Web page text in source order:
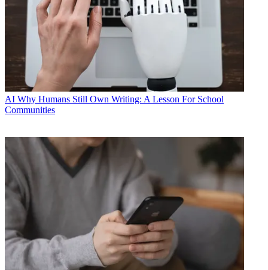
AI Why Humans Still Own Writing: A Lesson For School
Communities